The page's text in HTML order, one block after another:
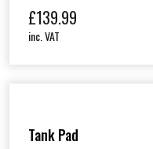
£139.99
inc. VAT
Tank Pad